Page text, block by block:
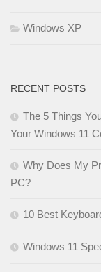
Windows XP
RECENT POSTS
The 5 Things
Your Windows 11
Why Does My
PC?
10 Best
Windows 11